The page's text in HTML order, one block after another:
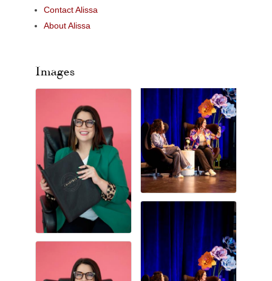
Contact Alissa
About Alissa
Images